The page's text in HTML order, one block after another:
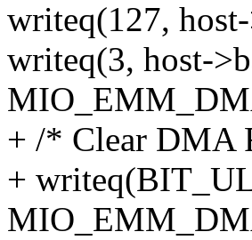
writeq(127,
writeq(3, host-
+ /* Clear DMA
+